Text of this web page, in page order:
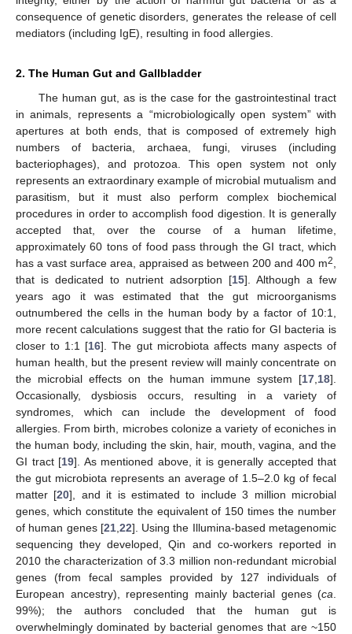
consequence of genetic disorders, generates the release of cell
mediators (including IgE), resulting in food allergies.
2. The Human Gut and Gallbladder
The human gut, as is the case for the gastrointestinal tract
in animals, represents a “microbiologically open system” with
apertures at both ends, that is composed of extremely high
numbers of bacteria, archaea, fungi, viruses (including
bacteriophages), and protozoa. This open system not only
represents an extraordinary example of microbial mutualism and
parasitism, but it must also perform complex biochemical
procedures in order to accomplish food digestion. It is generally
accepted that, over the course of a human lifetime,
approximately 60 tons of food pass through the GI tract, which
has a vast surface area, appraised as between 200 and 400 m2
that is dedicated to nutrient adsorption [15]. Although a few
years ago it was estimated that the gut microorganisms
outnumbered the cells in the human body by a factor of 10:1,
more recent calculations suggest that the ratio for GI bacteria is
closer to 1:1 [16]. The gut microbiota affects many aspects of
human health, but the present review will mainly concentrate on
the microbial effects on the human immune system [17 18].
Occasionally, dysbiosis occurs, resulting in a variety of
syndromes, which can include the development of food
allergies. From birth, microbes colonize a variety of econiches in
the human body, including the skin, hair, mouth, vagina, and the
GI tract [19]. As mentioned above, it is generally accepted that
the gut microbiota represents an average of 1.5–2.0 kg of fecal
matter [20], and it is estimated to include 3 million microbial
genes, which constitute the equivalent of 150 times the number
of human genes [21, 22]. Using the Illumina-based metagenomic
sequencing they developed, Qin and co-workers reported in
2010 the characterization of 3.3 million non-redundant microbial
genes (from fecal samples provided by 127 individuals of
European ancestry), representing mainly bacterial genes (ca
99%); the authors concluded that the human gut is
overwhelmingly dominated by bacterial genomes that are ~150